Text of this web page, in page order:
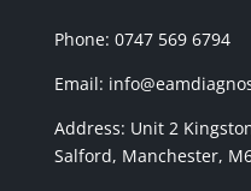
Phone: 0747 569 6794
Email:
Address: Unit 2
Salford, Manchester,